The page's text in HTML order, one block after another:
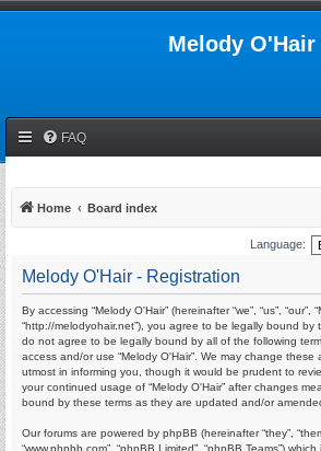
Melody O'Hair
FAQ
Home Board index
Language:
Melody O'Hair - Registration
By accessing “Melody O'Hair” (hereinafter “we”, “us”, “our”,
“http://melodyohair.net”), you agree to be legally bound by
do not agree to be legally bound by all of the following
access and/or use “Melody O'Hair”. We may change these
utmost in informing you, though it would be prudent to
your continued usage of “Melody O'Hair” after changes
bound by these terms as they are updated and/or
Our forums are powered by phpBB (hereinafter “they”,
“www.phpbb.com”, “phpBB Limited”, “phpBB Teams”)